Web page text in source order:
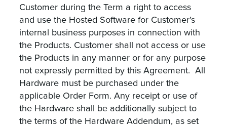
Customer during the Term a right to access
and use the Hosted Software for Customer’s
internal business purposes in connection with
the Products. Customer shall not access or use
the Products in any manner or for any purpose
not expressly permitted by this Agreement. All
Hardware must be purchased under the
applicable Order Form. Any receipt or use of
the Hardware shall be additionally subject to
the terms of the Hardware Addendum, as set